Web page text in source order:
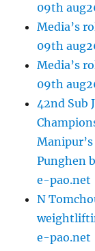
09th
Media’s
09th
Media’s
09th
42nd Sub
Punghen
e-pao.net
N
e-pao.net